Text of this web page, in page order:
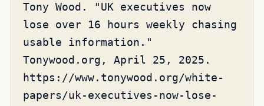
Tony Wood. "UK executives now
lose over 16 hours weekly chasing
usable information."
Tonywood.org, April 25, 2025.
https://www.tonywood.org/white-
papers/uk-executives-now-lose-